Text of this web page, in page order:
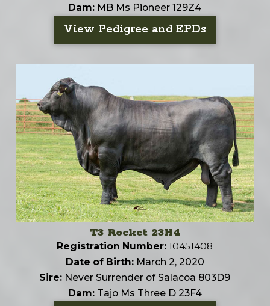
Dam: MB Ms Pioneer 129Z4
View Pedigree and EPDs
T3 Rocket 23H4
Registration Number: 10451408
Date of Birth:March 2, 2020
Sire: Never Surrender of Salacoa 803D9
Dam:Tajo Ms Three D 23F4